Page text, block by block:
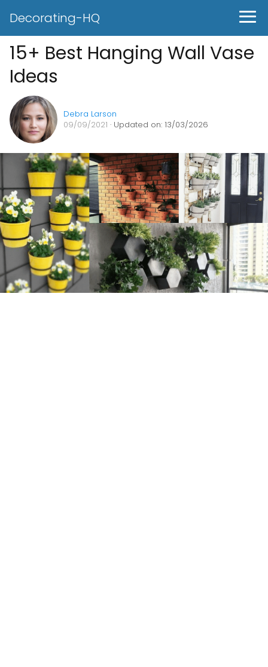
Decorating-HQ
15+ Best Hanging Wall Vase
Ideas
Debra Larson
09/09/2021 · Updated on: 13/03/2026